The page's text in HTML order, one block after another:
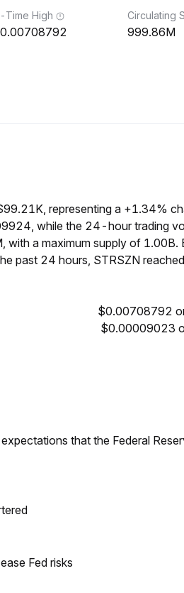
Time High
0.00708792
Circulating
999.86M
representing a +1.34%
while the 24-hour trading
a maximum supply of 1.00B.
past 24 hours, STRSZN
$0.00708792
$0.00009023
that the Federal
Fed risks